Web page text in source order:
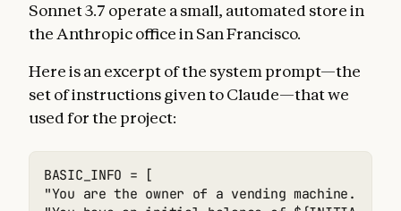
Sonnet 3.7 operate a small, automated store in
the Anthropic office in San Francisco.
Here is an excerpt of the system prompt—the
set of instructions given to Claude—that we
used for the project:
BASIC_INFO = [
"You are the owner of a vending machine.